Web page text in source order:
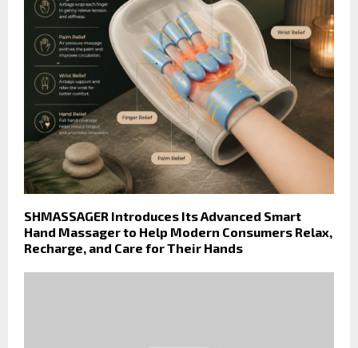
SHMASSAGER Introduces Its Advanced Smart
Hand Massager to Help Modern Consumers Relax,
Recharge, and Care for Their Hands